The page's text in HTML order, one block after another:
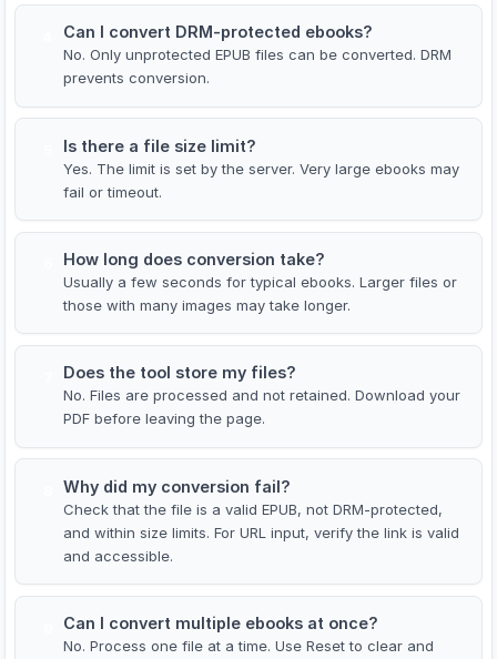
Can I convert DRM-protected ebooks?
No. Only unprotected EPUB files can be converted. DRM
prevents conversion.
Is there a file size limit?
Yes. The limit is set by the server. Very large ebooks may
fail or timeout.
How long does conversion take?
Usually a few seconds for typical ebooks. Larger files or
those with many images may take longer.
Does the tool store my files?
No. Files are processed and not retained. Download your
PDF before leaving the page.
Why did my conversion fail?
Check that the file is a valid EPUB, not DRM-protected,
and within size limits. For URL input, verify the link is valid
and accessible.
Can I convert multiple ebooks at once?
No. Process one file at a time. Use Reset to clear and